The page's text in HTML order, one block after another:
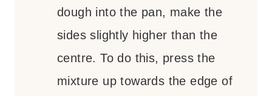
dough into the pan, make the
sides slightly higher than the
centre. To do this, press the
mixture up towards the edge of